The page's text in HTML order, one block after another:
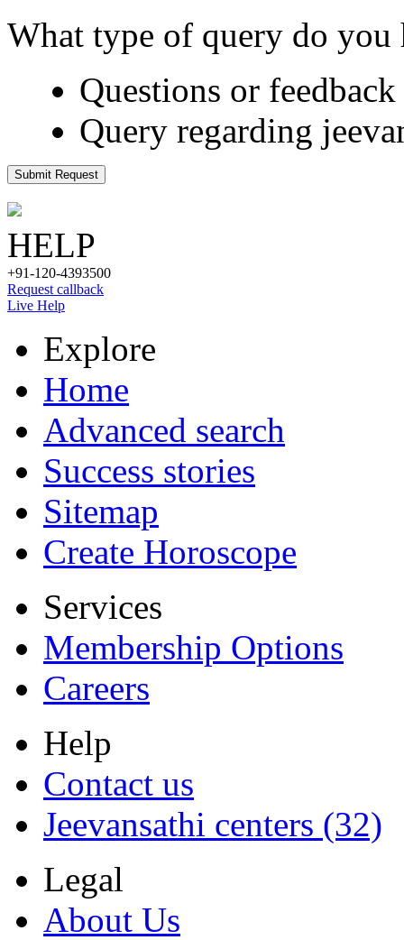
What type of query do you
Questions or
Query regarding
Submit Request
HELP
+91-120-4393500
Request callback
Live Help
Explore
Home
Advanced search
Success stories
Sitemap
Create Horoscope
Services
Membership Options
Careers
Help
Contact us
Jeevansathi centers (32)
Legal
About Us